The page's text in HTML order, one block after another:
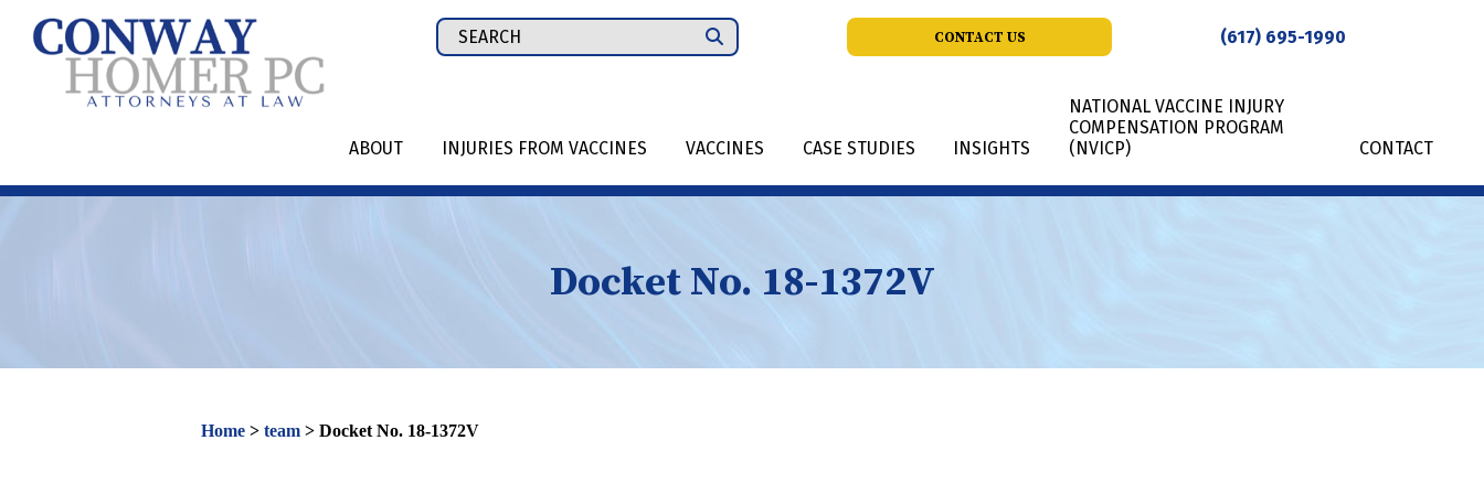
Search
for:
CONTACT US (617) 695-1990
ABOUT INJURIES FROM VACCINES VACCINES CASE STUDIES INSIGHTS
NATIONAL VACCINE INJURY
COMPENSATION PROGRAM
(NVICP)
CONTACT
Docket No. 18-1372V
Home > team > Docket No. 18-1372V